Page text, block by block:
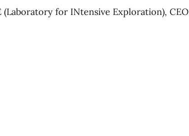
for INtensive Exploration), CEO